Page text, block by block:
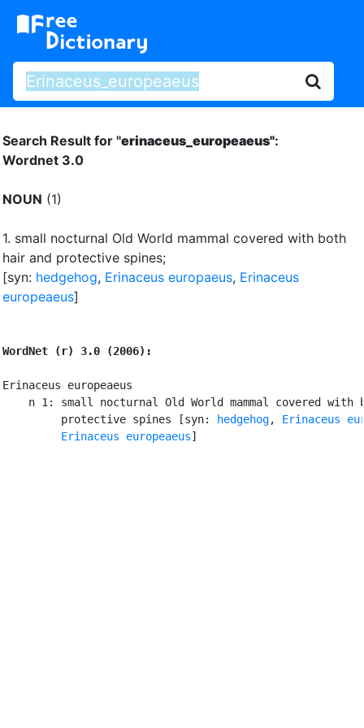
Search Result for "erinaceus_europeaeus":
Wordnet 3.0
NOUN (1)
1. small nocturnal Old World mammal covered with both
hair and protective spines;
[syn: hedgehog, Erinaceus europaeus, Erinaceus
europeaeus]
WordNet (r) 3.0 (2006):
Erinaceus europeaeus
n 1: small nocturnal Old World mammal covered with
         protective spines [syn:
hedgehog, Erinaceus
Erinaceus europeaeus]